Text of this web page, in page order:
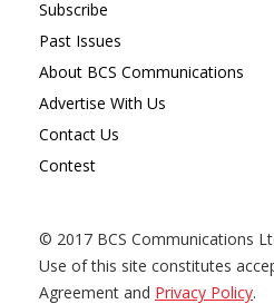
Subscribe
Past Issues
About BCS Communications
Advertise With Us
Contact Us
Contest
© 2017 BCS Communications
Use of this site constitutes
Agreement and Privacy Policy.